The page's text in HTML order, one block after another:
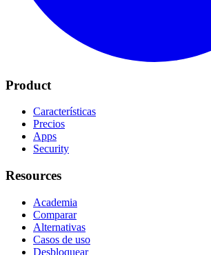
Product
Características
Precios
Apps
Security
Resources
Academia
Comparar
Alternativas
Casos de uso
Desbloquear